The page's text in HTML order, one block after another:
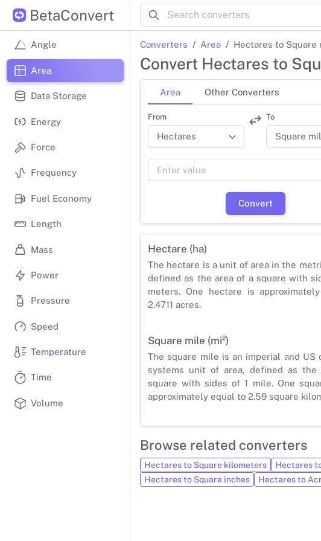
BetaConvert
Angle
Area
Data Storage
Energy
Force
Frequency
Fuel Economy
Length
Mass
Power
Pressure
Speed
Temperature
Time
Volume
Converters Area Hectares to Square
Convert Hectares to
Area Other Converters
From To
Convert
Hectare (ha)
The hectare is a unit of area in the
defined as the area of a square with
meters. One hectare is
2.4711 acres.
Square mile (mi²)
The square mile is an imperial and US
systems unit of area, defined as the
square with sides of 1 mile. One
approximately equal to 2.59 square
Browse related converters
Hectares to Square kilometers Hectares
Hectares to Square inches
Hectares to